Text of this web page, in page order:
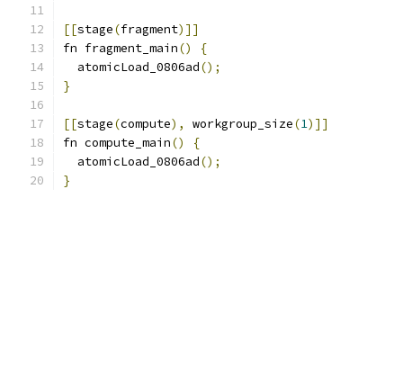
[[stage(fragment)]]
fn fragment_main()
{
  atomicLoad_0806ad
();
}
[[stage(compute), workgroup_size(1)]]
fn compute_main()
{
  atomicLoad_0806ad
();
}